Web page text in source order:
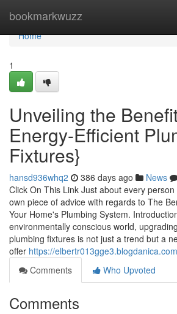
bookmarkwuzz
Home
Home
1
Unveiling the
Energy-Efficient
Fixtures}
hansd936whq2 386 days ago News
Click On This Link Just about every
own piece of advice with regards to The
Your Home's Plumbing System.
environmentally conscious world,
plumbing fixtures is not just a trend but a
offer https://
Comments
Who Upvoted
Comments